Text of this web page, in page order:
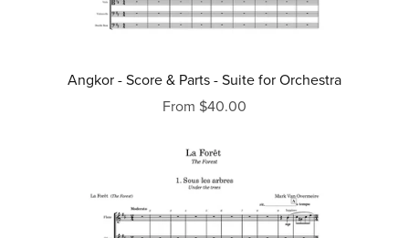
Angkor - Score & Parts - Suite for Orchestra
From $40.00